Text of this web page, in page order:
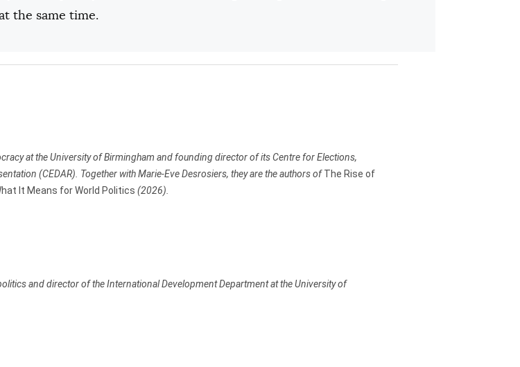
the same time.
at the University of Birmingham and founding director of its Centre for Elections,
(CEDAR). Together with Marie-Eve Desrosiers, they are the authors ofThe Rise of
It Means for World Politics (2026).
and director of the International Development Department at the University of